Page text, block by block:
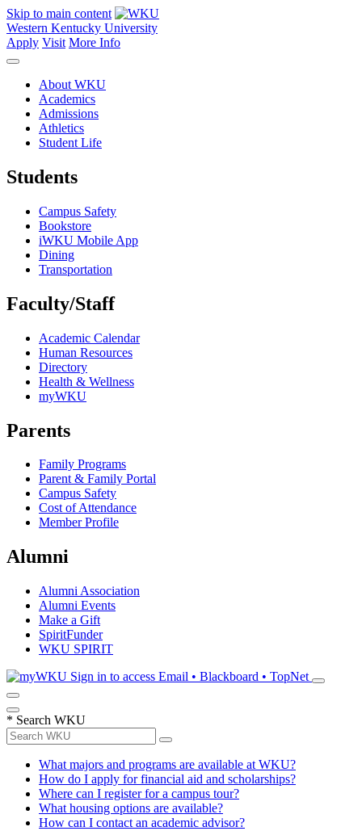
Skip to main content
Western Kentucky University
Apply Visit More Info
About WKU
Academics
Admissions
Athletics
Student Life
Students
Campus Safety
Bookstore
iWKU Mobile App
Dining
Transportation
Faculty/Staff
Academic Calendar
Human Resources
Directory
Health & Wellness
myWKU
Parents
Family Programs
Parent & Family Portal
Campus Safety
Cost of Attendance
Member Profile
Alumni
Alumni Association
Alumni Events
Make a Gift
SpiritFunder
WKU SPIRIT
Sign in to access Email • Blackboard • TopNet
* Search WKU
What majors and programs are available at WKU?
How do I apply for financial aid and scholarships?
Where can I register for a campus tour?
What housing options are available?
How can I contact an academic advisor?